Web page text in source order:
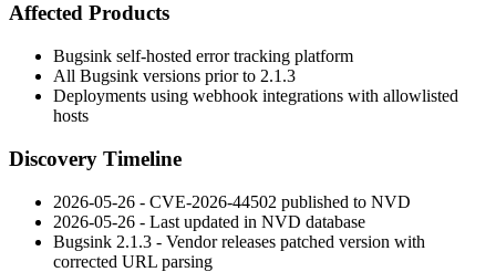
Affected Products
Bugsink self-hosted error tracking platform
All Bugsink versions prior to 2.1.3
Deployments using webhook integrations with allowlisted
hosts
Discovery Timeline
2026-05-26 - CVE-2026-44502 published to NVD
2026-05-26 - Last updated in NVD database
Bugsink 2.1.3 - Vendor releases patched version with
corrected URL parsing